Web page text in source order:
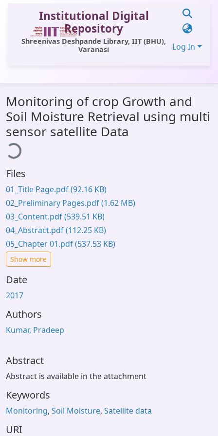
Institutional Digital
Repository
Shreenivas Deshpande Library, IIT (BHU),
Varanasi
Log In
All of DSpace
Statistics
Library Website
OPAC
Window (ERMS)
Contact Us
Monitoring of crop Growth and
Soil Moisture Retrieval using multi
sensor satellite Data
Files
01_Title Page.pdf(92.16 KB)
02_Preliminary Pages.pdf(1.62 MB)
03_Content.pdf(539.51 KB)
04_Abstract.pdf(112.25 KB)
05_Chapter 01.pdf(537.53 KB)
Show more
Date
2017
Authors
Kumar, Pradeep
Abstract
Abstract is available in the attachment
Keywords
Monitoring, Soil Moisture, Satellite data
URI